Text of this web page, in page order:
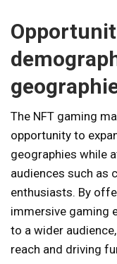
The NFT gaming
opportunity to
geographies while
audiences such as
enthusiasts. By
immersive gaming
to a wider
reach and driving